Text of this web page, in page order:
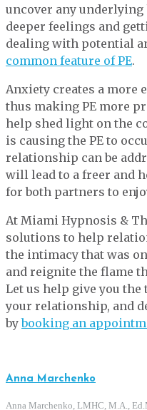
uncover any underlying
deeper feelings and
dealing with potential
common feature of PE.
Anxiety creates a more
thus making PE more
help shed light on the
is causing the PE to
relationship can be
will lead to a freer and
for both partners to
At Miami Hypnosis &
solutions to help
the intimacy that was
and reignite the flame
Let us help give you
your relationship, and
bybooking an
Anna Marchenko
Anna Marchenko, LMHC, M.A.,